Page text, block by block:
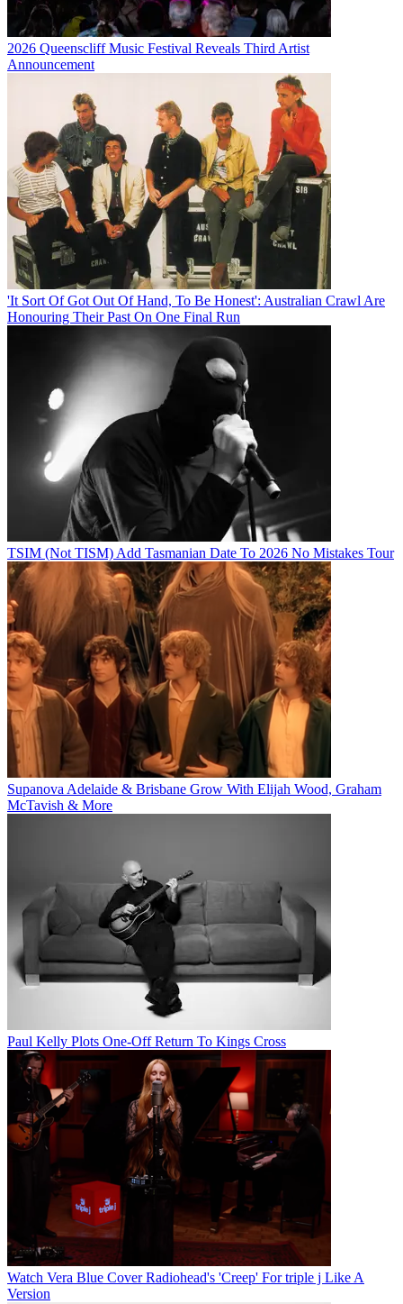
2026 Queenscliff Music Festival Reveals Third Artist
Announcement
'It Sort Of Got Out Of Hand, To Be Honest': Australian Crawl Are
Honouring Their Past On One Final Run
TSIM (Not TISM) Add Tasmanian Date To 2026 No Mistakes Tour
Supanova Adelaide & Brisbane Grow With Elijah Wood, Graham
McTavish & More
Paul Kelly Plots One-Off Return To Kings Cross
Watch Vera Blue Cover Radiohead's 'Creep' For triple j Like A
Version